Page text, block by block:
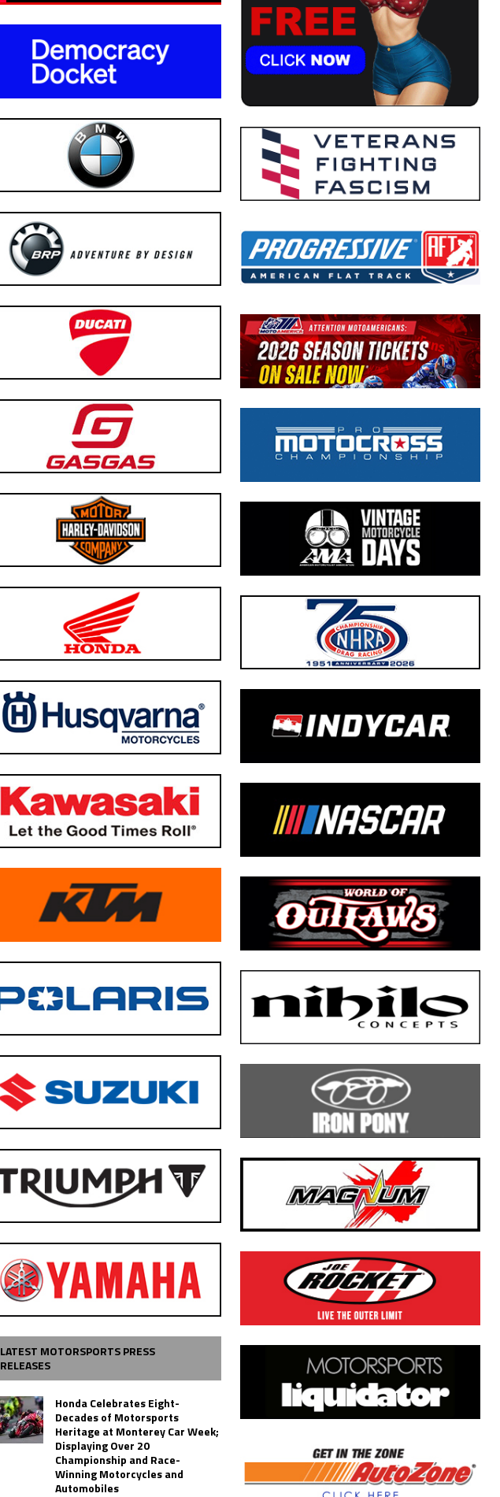
LATEST MOTORSPORTS PRESS
RELEASES
Honda Celebrates Eight-
Decades of Motorsports
Heritage at Monterey Car Week;
Displaying Over 20
Championship and Race-
Winning Motorcycles and
Automobiles